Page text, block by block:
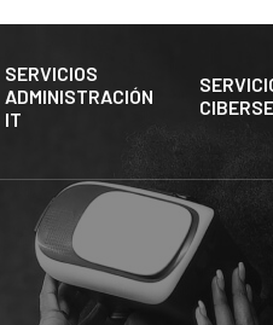
SERVICIOS
ADMINISTRACIÓN
IT